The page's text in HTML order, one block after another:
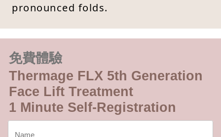
pronounced folds.
免費體驗
Thermage FLX 5th Generation
Face Lift Treatment
1 Minute Self-Registration